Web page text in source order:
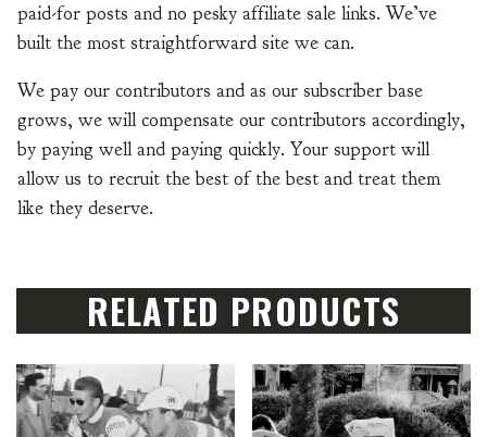
paid-for posts and no pesky affiliate sale links. We’ve
built the most straightforward site we can.
We pay our contributors and as our subscriber base
grows, we will compensate our contributors accordingly,
by paying well and paying quickly. Your support will
allow us to recruit the best of the best and treat them
like they deserve.
RELATED PRODUCTS